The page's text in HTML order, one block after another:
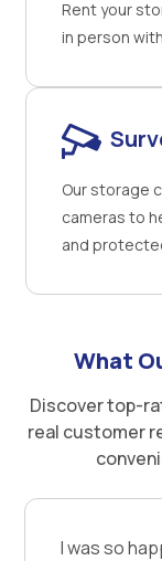
Rent your
in person
Our storage
cameras to
and
What
Discover top-
real customer
I was so